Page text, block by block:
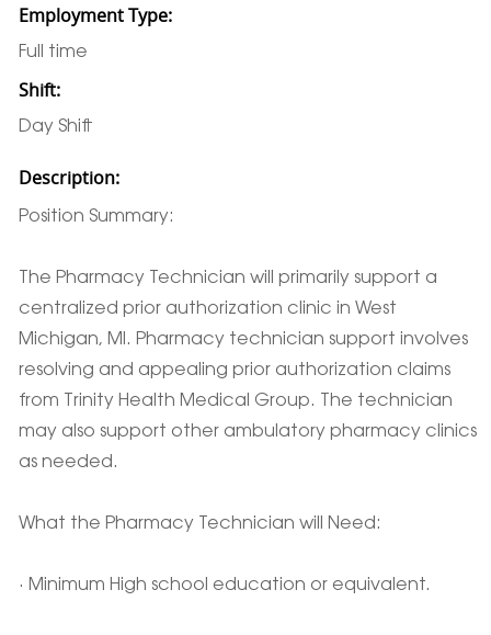
Employment Type:
Full time
Shift:
Day Shift
Description:
Position Summary:
The Pharmacy Technician will primarily support a
centralized prior authorization clinic in West
Michigan, MI. Pharmacy technician support involves
resolving and appealing prior authorization claims
from Trinity Health Medical Group. The technician
may also support other ambulatory pharmacy clinics
as needed.
What the Pharmacy Technician will Need:
· Minimum High school education or equivalent.